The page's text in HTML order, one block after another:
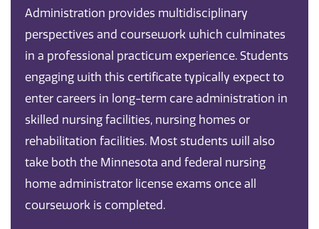
Administration provides multidisciplinary
perspectives and coursework which culminates
in a professional practicum experience. Students
engaging with this certificate typically expect to
enter careers in long-term care administration in
skilled nursing facilities, nursing homes or
rehabilitation facilities. Most students will also
take both the Minnesota and federal nursing
home administrator license exams once all
coursework is completed.